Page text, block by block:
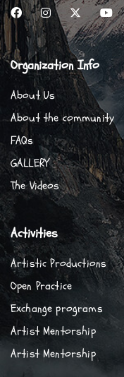
Organization Info
About Us
About the community
FAQs
GALLERY
The Videos
Activities
Artistic Productions
Open Practice
Exchange programs
Artist Mentorship
Artist Mentorship